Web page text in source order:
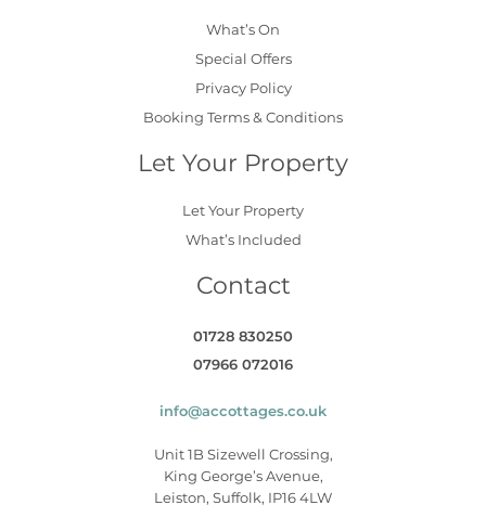
What’s On
Special Offers
Privacy Policy
Booking Terms & Conditions
Let Your Property
Let Your Property
What’s Included
Contact
01728 830250
07966 072016
info@accottages.co.uk
Unit 1B Sizewell Crossing,
King George’s Avenue,
Leiston, Suffolk, IP16 4LW